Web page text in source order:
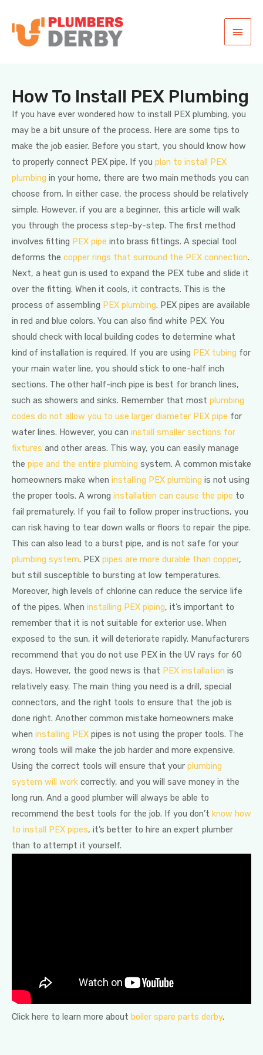
How To Install PEX Plumbing
If you have ever wondered how to install PEX plumbing, you
may be a bit unsure of the process. Here are some tips to
make the job easier. Before you start, you should know how
to properly connect PEX pipe. If you plan to install PEX
plumbing in your home, there are two main methods you can
choose from. In either case, the process should be relatively
simple. However, if you are a beginner, this article will walk
you through the process step-by-step. The first method
involves fitting PEX pipe into brass fittings. A special tool
deforms the copper rings that surround the PEX connection.
Next, a heat gun is used to expand the PEX tube and slide it
over the fitting. When it cools, it contracts. This is the
process of assembling PEX plumbing. PEX pipes are available
in red and blue colors. You can also find white PEX. You
should check with local building codes to determine what
kind of installation is required. If you are using PEX tubing for
your main water line, you should stick to one-half inch
sections. The other half-inch pipe is best for branch lines,
such as showers and sinks. Remember that most plumbing
codes do not allow you to use larger diameter PEX pipe for
water lines. However, you can install smaller sections for
fixtures and other areas. This way, you can easily manage
the pipe and the entire plumbing system. A common mistake
homeowners make when installing PEX plumbing is not using
the proper tools. A wrong installation can cause the pipe to
fail prematurely. If you fail to follow proper instructions, you
can risk having to tear down walls or floors to repair the pipe.
This can also lead to a burst pipe, and is not safe for your
plumbing system. PEX pipes are more durable than copper,
but still susceptible to bursting at low temperatures.
Moreover, high levels of chlorine can reduce the service life
of the pipes. When installing PEX piping, it’s important to
remember that it is not suitable for exterior use. When
exposed to the sun, it will deteriorate rapidly. Manufacturers
recommend that you do not use PEX in the UV rays for 60
days. However, the good news is that PEX installation is
relatively easy. The main thing you need is a drill, special
connectors, and the right tools to ensure that the job is
done right. Another common mistake homeowners make
when installing PEX pipes is not using the proper tools. The
wrong tools will make the job harder and more expensive.
Using the correct tools will ensure that your plumbing
system will work correctly, and you will save money in the
long run. And a good plumber will always be able to
recommend the best tools for the job. If you don’t know how
to install PEX pipes, it’s better to hire an expert plumber
than to attempt it yourself.
Click here to learn more about boiler spare parts derby.